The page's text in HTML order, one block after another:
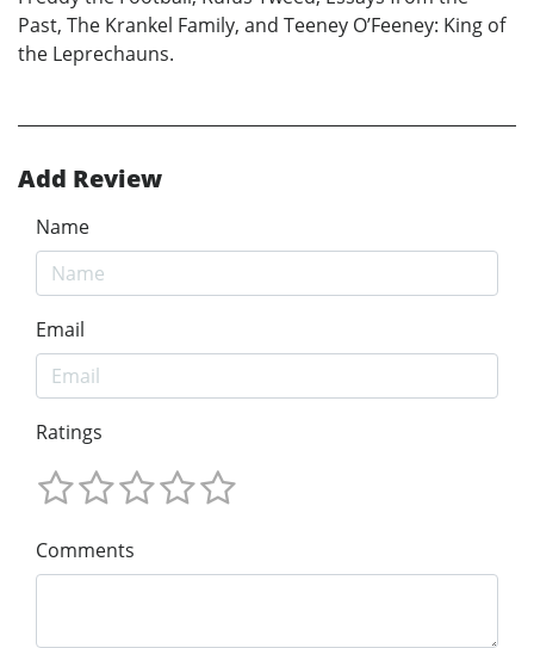
Past, The Krankel Family, and Teeney O’Feeney: King of
the Leprechauns.
Add Review
Name
Email
Ratings
Comments